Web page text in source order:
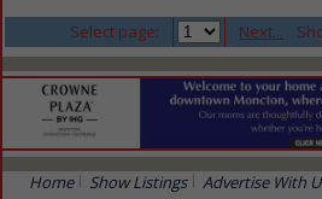
Select page: Next...
Home Show Listings Advertise With